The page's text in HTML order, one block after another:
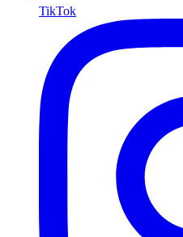
TikTok